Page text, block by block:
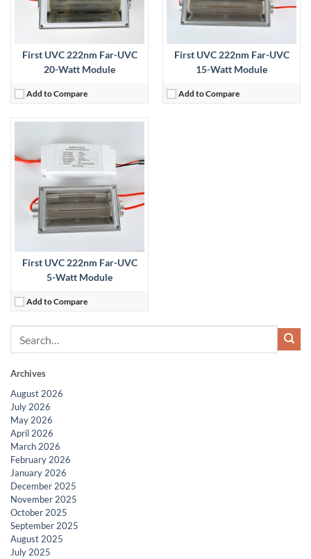
First UVC 222nm Far-UVC
20-Watt Module
Add to Compare
First UVC 222nm Far-UVC
15-Watt Module
Add to Compare
First UVC 222nm Far-UVC
5-Watt Module
Add to Compare
Archives
August 2026
July 2026
May 2026
April 2026
March 2026
February 2026
January 2026
December 2025
November 2025
October 2025
September 2025
August 2025
July 2025